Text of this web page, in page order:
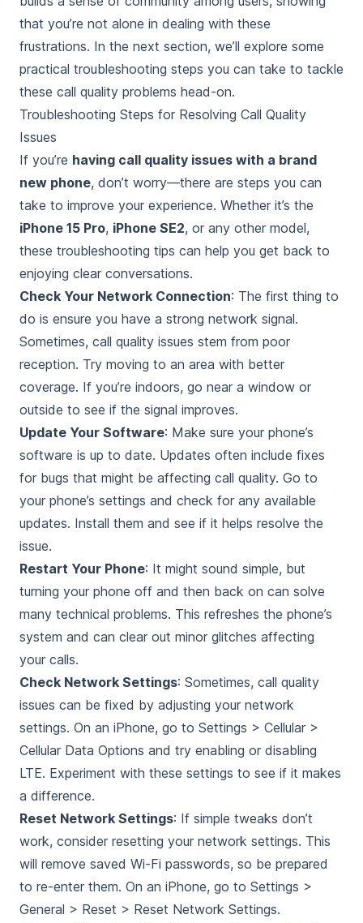
that you’re not alone in dealing with these
frustrations. In the next section, we’ll explore some
practical troubleshooting steps you can take to tackle
these call quality problems head-on.
Troubleshooting Steps for Resolving Call Quality
Issues
If you’re having call quality issues with a brand
new phone, don’t worry—there are steps you can
take to improve your experience. Whether it’s the
iPhone 15 Pro, iPhone SE2, or any other model,
these troubleshooting tips can help you get back to
enjoying clear conversations.
Check Your Network Connection: The first thing to
do is ensure you have a strong network signal.
Sometimes, call quality issues stem from poor
reception. Try moving to an area with better
coverage. If you’re indoors, go near a window or
outside to see if the signal improves.
Update Your Software: Make sure your phone’s
software is up to date. Updates often include fixes
for bugs that might be affecting call quality. Go to
your phone’s settings and check for any available
updates. Install them and see if it helps resolve the
issue.
Restart Your Phone: It might sound simple, but
turning your phone off and then back on can solve
many technical problems. This refreshes the phone’s
system and can clear out minor glitches affecting
your calls.
Check Network Settings: Sometimes, call quality
issues can be fixed by adjusting your network
settings. On an iPhone, go to Settings > Cellular >
Cellular Data Options and try enabling or disabling
LTE. Experiment with these settings to see if it makes
a difference.
Reset Network Settings: If simple tweaks don’t
work, consider resetting your network settings. This
will remove saved Wi-Fi passwords, so be prepared
to re-enter them. On an iPhone, go to Settings >
General > Reset > Reset Network Settings.